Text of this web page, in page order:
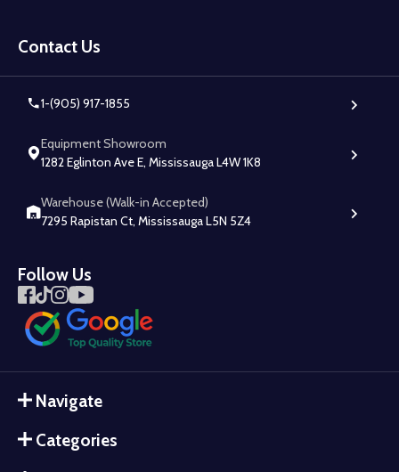
Start
Contact Us
1-(905) 917-1855
Equipment Showroom
1282 Eglinton Ave E, Mississauga L4W 1K8
Warehouse (Walk-in Accepted)
7295 Rapistan Ct, Mississauga L5N 5Z4
Follow Us
Navigate
Categories